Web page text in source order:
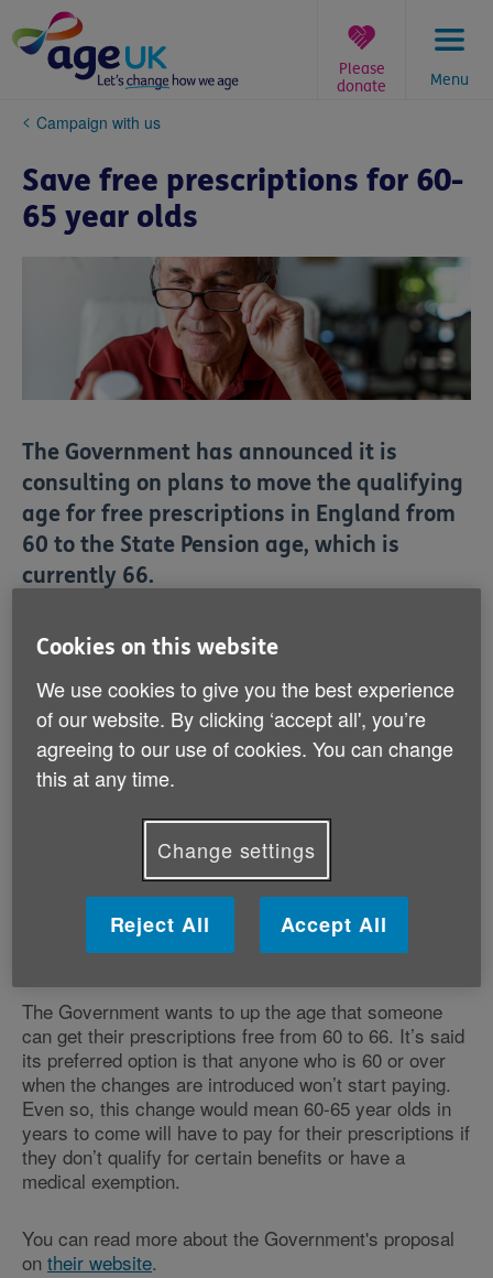
to
content
Menu
Please
donate
You
here:
Campaign with us
Save free prescriptions for 60-
65 year olds
The Government has announced it is
consulting on plans to move the qualifying
age for free prescriptions in England from
60 to the State Pension age, which is
currently 66.
Read our report on why older people are
anxious about these proposals.
(PDF, 551 KB)
What is the Government
The Government wants to up the age that someone
can get their prescriptions free from 60 to 66. It’s said
its preferred option is that anyone who is 60 or over
when the changes are introduced won’t start paying.
Even so, this change would mean 60-65 year olds in
years to come will have to pay for their prescriptions if
they don’t qualify for certain benefits or have a
medical exemption.
You can read more about the Government's proposal
on their website.
Cookies on this website
We use cookies to give you the best experience
of our website. By clicking ‘accept all', you’re
agreeing to our use of cookies. You can change
this at any time.
Change settings
Reject All Accept All